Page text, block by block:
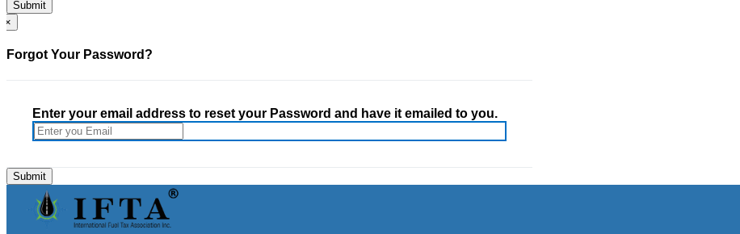
×
Forgot Your Password?
Enter your email address to reset your Password and have it emailed to you.